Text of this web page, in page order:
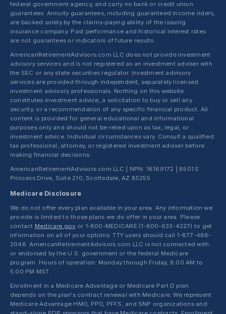
federal government agency, and carry no bank or credit union
guarantees. Annuity guarantees, including guaranteed income riders,
are backed solely by the claims-paying ability of the issuing
insurance company. Past performance and historical interest rates
are not guarantees or indicators of future results.
AmericanRetirementAdvisors.com LLC does not provide investment
advisory services and is not registered as an investment adviser with
the SEC or any state securities regulator. Investment advisory
services are provided through independent, separately licensed
investment advisory professionals. Nothing on this website
constitutes investment advice, a solicitation to buy or sell any
security, or a recommendation of any specific financial product. All
content is provided for general educational and informational
purposes only and should not be relied upon as tax, legal, or
investment advice. Individual circumstances vary. Consult a qualified
tax professional, attorney, or registered investment adviser before
making financial decisions.
AmericanRetirementAdvisors.com LLC | NPN: 16169172 | 8501 E.
Princess Drive, Suite 210, Scottsdale, AZ 85255
Medicare Disclosure
We do not offer every plan available in your area. Any information we
provide is limited to those plans we do offer in your area. Please
contact Medicare.gov or 1-800-MEDICARE (1-800-633-4227) to get
information on all of your options. TTY users should call 1-877-486-
2048. AmericanRetirementAdvisors.com LLC is not connected with
or endorsed by the U.S. government or the federal Medicare
program. Hours of operation: Monday through Friday, 8:00 AM to
5:00 PM MST.
Enrollment in a Medicare Advantage or Medicare Part D plan
depends on the plan's contract renewal with Medicare. We represent
Medicare Advantage HMO, PPO, PFFS, and SNP organizations and